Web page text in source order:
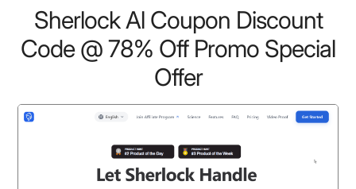
Sherlock Al Coupon Discount
Code @ 78% Off Promo Special
Offer